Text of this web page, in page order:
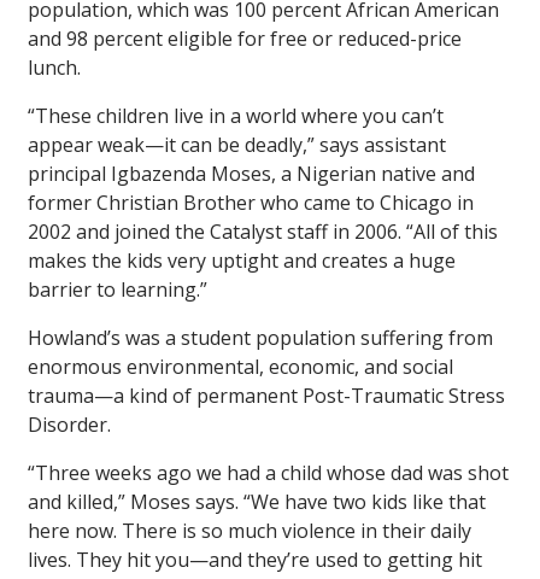
population, which was 100 percent African American
and 98 percent eligible for free or reduced-price
lunch.
“These children live in a world where you can’t
appear weak—it can be deadly,” says assistant
principal Igbazenda Moses, a Nigerian native and
former Christian Brother who came to Chicago in
2002 and joined the Catalyst staff in 2006. “All of this
makes the kids very uptight and creates a huge
barrier to learning.”
Howland’s was a student population suffering from
enormous environmental, economic, and social
trauma—a kind of permanent Post-Traumatic Stress
Disorder.
“Three weeks ago we had a child whose dad was shot
and killed,” Moses says. “We have two kids like that
here now. There is so much violence in their daily
lives. They hit you—and they’re used to getting hit